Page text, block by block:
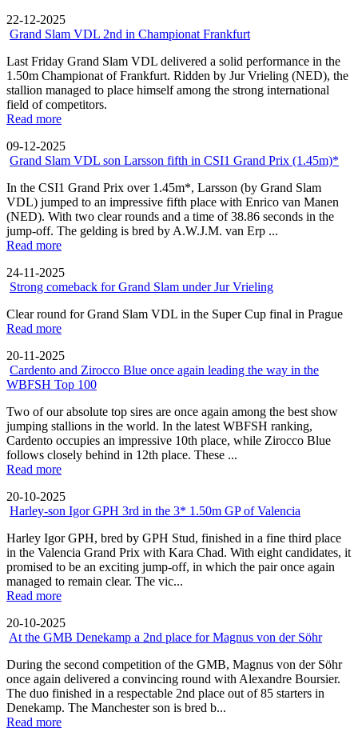
22-12-2025
Grand Slam VDL 2nd in Championat Frankfurt
Last Friday Grand Slam VDL delivered a solid performance in the
1.50m Championat of Frankfurt. Ridden by Jur Vrieling (NED), the
stallion managed to place himself among the strong international
field of competitors.
Read more
09-12-2025
Grand Slam VDL son Larsson fifth in CSI1 Grand Prix (1.45m)*
In the CSI1 Grand Prix over 1.45m*, Larsson (by Grand Slam
VDL) jumped to an impressive fifth place with Enrico van Manen
(NED). With two clear rounds and a time of 38.86 seconds in the
jump-off. The gelding is bred by A.W.J.M. van Erp ...
Read more
24-11-2025
Strong comeback for Grand Slam under Jur Vrieling
Clear round for Grand Slam VDL in the Super Cup final in Prague
Read more
20-11-2025
Cardento and Zirocco Blue once again leading the way in the
WBFSH Top 100
Two of our absolute top sires are once again among the best show
jumping stallions in the world. In the latest WBFSH ranking,
Cardento occupies an impressive 10th place, while Zirocco Blue
follows closely behind in 12th place. These ...
Read more
20-10-2025
Harley-son Igor GPH 3rd in the 3* 1.50m GP of Valencia
Harley Igor GPH, bred by GPH Stud, finished in a fine third place
in the Valencia Grand Prix with Kara Chad. With eight candidates, it
promised to be an exciting jump-off, in which the pair once again
managed to remain clear. The vic...
Read more
20-10-2025
At the GMB Denekamp a 2nd place for Magnus von der Söhr
During the second competition of the GMB, Magnus von der Söhr
once again delivered a convincing round with Alexandre Boursier.
The duo finished in a respectable 2nd place out of 85 starters in
Denekamp. The Manchester son is bred b...
Read more